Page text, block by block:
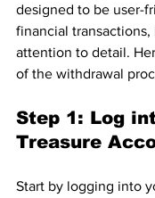
designed to be user-
financial
attention to detail.
of the withdrawal
Step 1: Log
Treasure
Start by logging into